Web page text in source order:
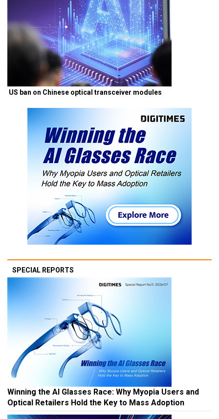
US ban on Chinese optical transceiver modules
SPECIAL REPORTS
Winning the AI Glasses Race: Why Myopia Users and
Optical Retailers Hold the Key to Mass Adoption